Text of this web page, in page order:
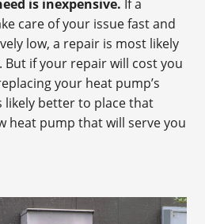
is inexpensive. If a
care of your issue fast and
low, a repair is most likely
But if your repair will cost you
your heat pump’s
likely better to place that
heat pump that will serve you